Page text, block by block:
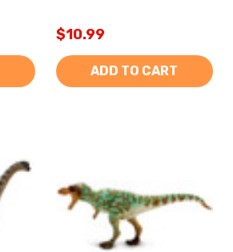
$10.99
ADD TO CART